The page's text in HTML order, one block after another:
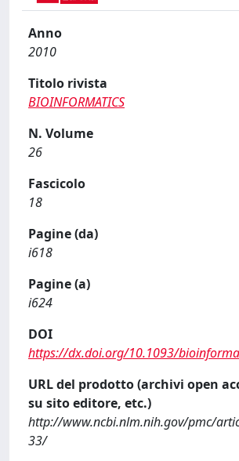
Anno
2010
Titolo rivista
BIOINFORMATICS
N. Volume
26
Fascicolo
18
Pagine (da)
i618
Pagine (a)
i624
DOI
https://dx.doi.org/10.1093/
URL del prodotto (archivi open
su sito editore, etc.)
http://www.ncbi.nlm.nih.gov/pmc/
33/